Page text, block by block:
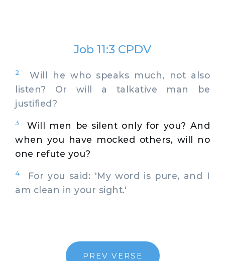
Job 11:3 CPDV
2
Will he who speaks much, not also
listen? Or will a talkative man be
justified?
3
Will men be silent only for you? And
when you have mocked others, will no
one refute you?
4
For you said: 'My word is pure, and I
am clean in your sight.'
PREV VERSE